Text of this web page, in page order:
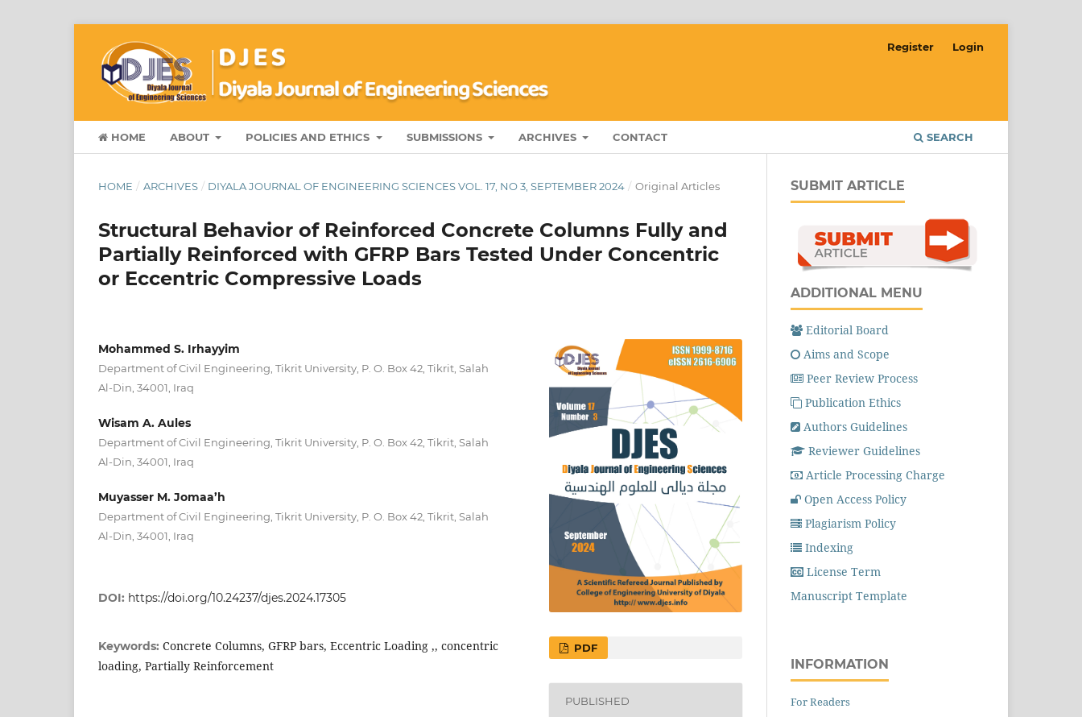
HOME ABOUT POLICIES AND ETHICS SUBMISSIONS ARCHIVES CONTACT SEARCH
Register Login
HOME / ARCHIVES / DIYALA JOURNAL OF ENGINEERING SCIENCES VOL. 17, NO 3, SEPTEMBER 2024 / Original Articles
Structural Behavior of Reinforced Concrete Columns Fully and
Partially Reinforced with GFRP Bars Tested Under Concentric
or Eccentric Compressive Loads
Mohammed S. Irhayyim
Department of Civil Engineering, Tikrit University, P. O. Box 42, Tikrit, Salah
Al-Din, 34001, Iraq
Wisam A. Aules
Department of Civil Engineering, Tikrit University, P. O. Box 42, Tikrit, Salah
Al-Din, 34001, Iraq
Muyasser M. Jomaa’h
Department of Civil Engineering, Tikrit University, P. O. Box 42, Tikrit, Salah
Al-Din, 34001, Iraq
DOI: https://doi.org/10.24237/djes.2024.17305
Keywords: Concrete Columns, GFRP bars, Eccentric Loading ,, concentric
loading, Partially Reinforcement
PDF
PUBLISHED
SUBMIT ARTICLE
ADDITIONAL MENU
Editorial Board
Aims and Scope
Peer Review Process
Publication Ethics
Authors Guidelines
Reviewer Guidelines
Article Processing Charge
Open Access Policy
Plagiarism Policy
Indexing
License Term
Manuscript Template
INFORMATION
For Readers